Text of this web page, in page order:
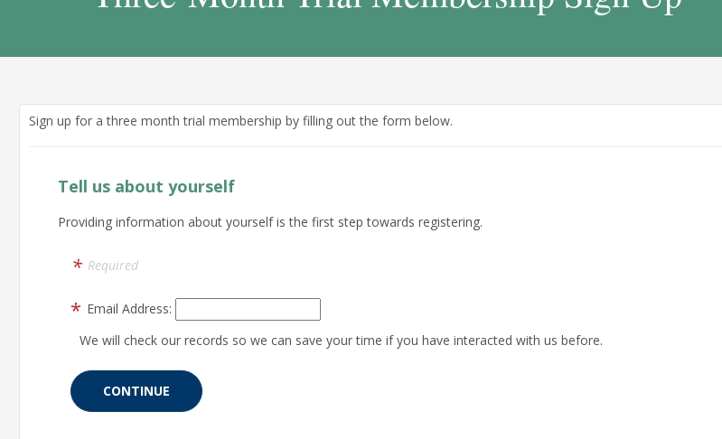
Sign up for a three month trial membership by filling out the form below.
Tell us about yourself
Providing information about yourself is the first step towards registering.
Required
Email Address:
We will check our records so we can save your time if you have interacted with us before.